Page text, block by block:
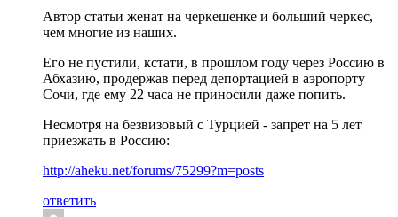
Автор статьи женат на черкешенке и больший черкес,
чем многие из наших.
Его не пустили, кстати, в прошлом году через Россию в
Абхазию, продержав перед депортацией в аэропорту
Сочи, где ему 22 часа не приносили даже попить.
Несмотря на безвизовый с Турцией - запрет на 5 лет
приезжать в Россию:
http://aheku.net/forums/75299?m=posts
ответить